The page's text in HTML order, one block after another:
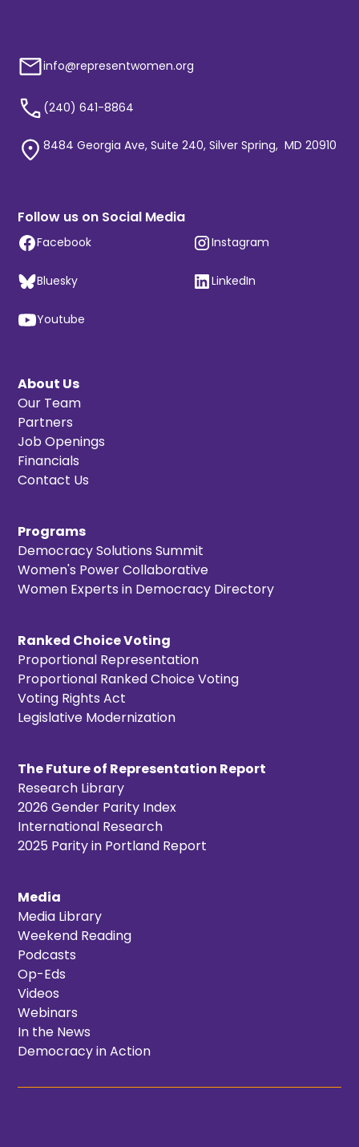
info@representwomen.org
(240) 641-8864
8484 Georgia Ave, Suite 240, Silver Spring, MD 20910
Follow us on Social Media
Facebook Instagram
Bluesky LinkedIn
Youtube
About Us
Our Team
Partners
Job Openings
Financials
Contact Us
Programs
Democracy Solutions Summit
Women's Power Collaborative
Women Experts in Democracy Directory
Ranked Choice Voting
Proportional Representation
Proportional Ranked Choice Voting
Voting Rights Act
Legislative Modernization
The Future of Representation Report
Research Library
2026 Gender Parity Index
International Research
2025 Parity in Portland Report
Media
Media Library
Weekend Reading
Podcasts
Op-Eds
Videos
Webinars
In the News
Democracy in Action